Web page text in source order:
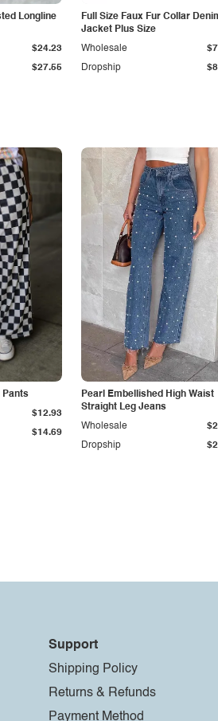
Longline
$27.55
$24.23
Full Size Faux Fur Collar
Jacket Plus Size
Dropship
Wholesale
Pants
$14.69
$12.93
Pearl Embellished High Waist
Straight Leg Jeans
Dropship
Wholesale
Support
Shipping Policy
Returns & Refunds
Payment Method